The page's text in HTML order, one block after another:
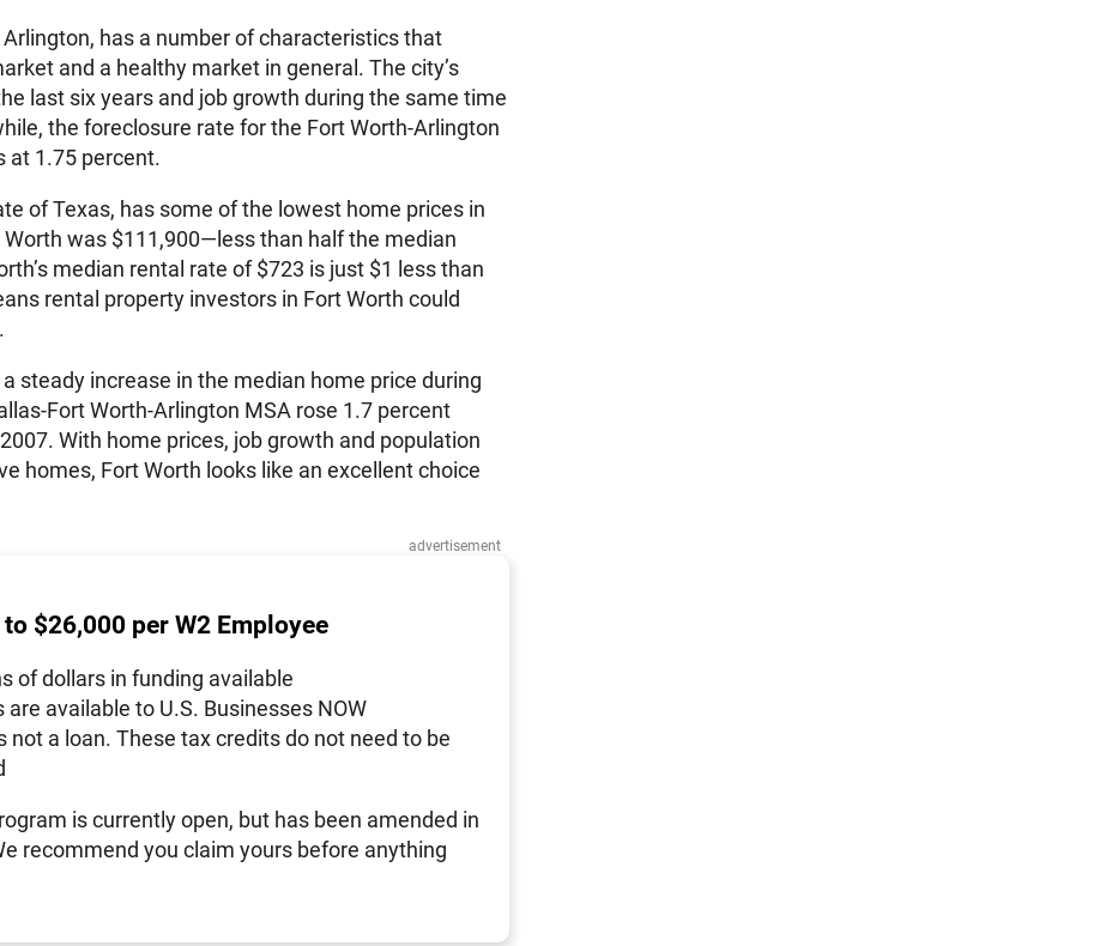
has a number of characteristics that
and a healthy market in general. The city’s
last six years and job growth during the same time
the foreclosure rate for the Fort Worth-Arlington
at 1.75 percent.
of Texas, has some of the lowest home prices in
was $111,900—less than half the median
median rental rate of $723 is just $1 less than
rental property investors in Fort Worth could
steady increase in the median home price during
Fort Worth-Arlington MSA rose 1.7 percent
With home prices, job growth and population
homes, Fort Worth looks like an excellent choice
advertisement
$26,000 per W2 Employee
of dollars in funding available
are available to U.S. Businesses NOW
not a loan. These tax credits do not need to be
is currently open, but has been amended in
recommend you claim yours before anything